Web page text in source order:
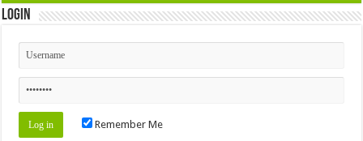
Login
Remember Me